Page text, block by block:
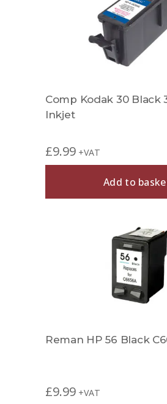
Comp Kodak 30 Black
Inkjet
£9.99 +VAT
Add to
Reman HP 56 Black
£9.99 +VAT